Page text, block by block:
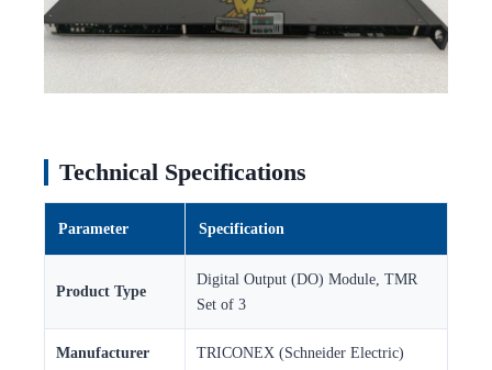
Technical Specifications
Parameter Specification
Product Type
Digital Output (DO) Module, TMR
Set of 3
Manufacturer TRICONEX (Schneider Electric)